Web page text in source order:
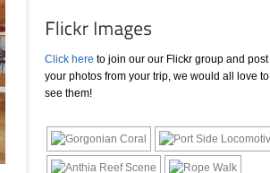
Click here to join our our Flickr group and post
your photos from your trip, we would all love to
see them!